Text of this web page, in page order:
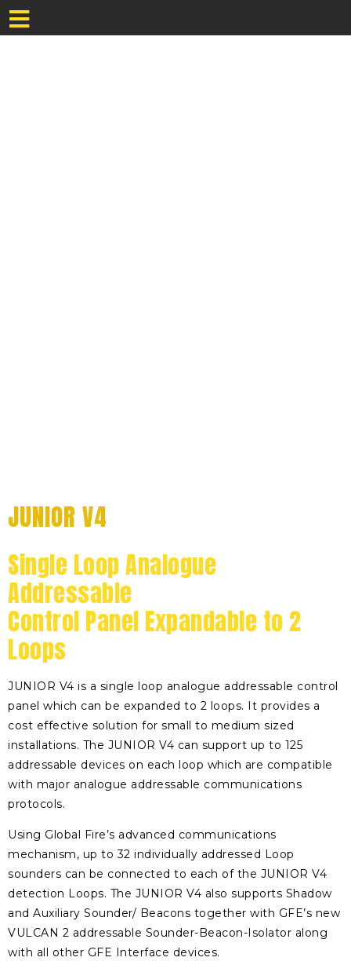
JUNIOR V4
Single Loop Analogue
Addressable
Control Panel Expandable to 2
Loops
JUNIOR V4 is a single loop analogue addressable control
panel which can be expanded to 2 loops. It provides a
cost effective solution for small to medium sized
installations. The JUNIOR V4 can support up to 125
addressable devices on each loop which are compatible
with major analogue addressable communications
protocols.
Using Global Fire’s advanced communications
mechanism, up to 32 individually addressed Loop
sounders can be connected to each of the JUNIOR V4
detection Loops. The JUNIOR V4 also supports Shadow
and Auxiliary Sounder/ Beacons together with GFE’s new
VULCAN 2 addressable Sounder-Beacon-Isolator along
with all other GFE Interface devices.